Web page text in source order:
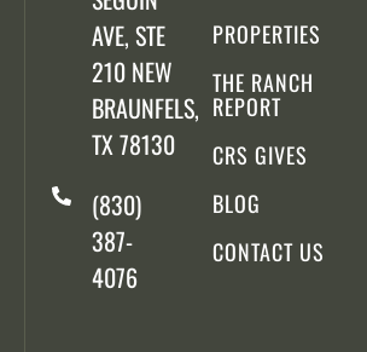
AVE, STE
210 NEW
BRAUNFELS,
TX 78130
(830)
387-
4076
PROPERTIES
THE RANCH
REPORT
CRS GIVES
BLOG
CONTACT US